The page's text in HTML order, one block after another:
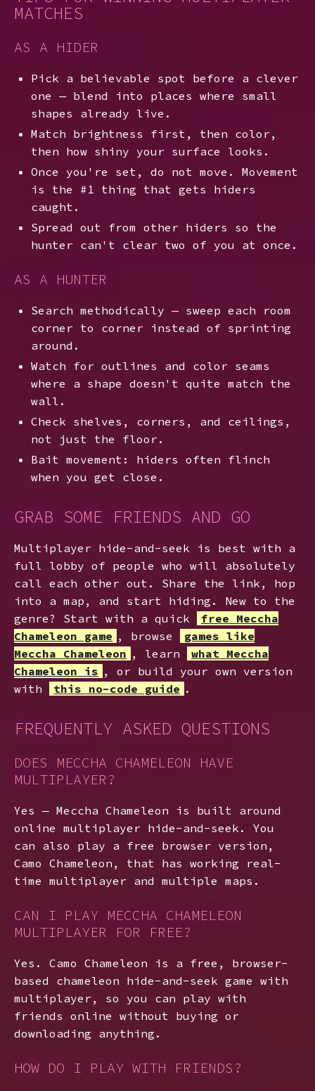
MATCHES
AS A HIDER
Pick a believable spot before a clever
one — blend into places where small
shapes already live.
Match brightness first, then color,
then how shiny your surface looks.
Once you're set, do not move. Movement
is the #1 thing that gets hiders
caught.
Spread out from other hiders so the
hunter can't clear two of you at once.
AS A HUNTER
Search methodically — sweep each room
corner to corner instead of sprinting
around.
Watch for outlines and color seams
where a shape doesn't quite match the
wall.
Check shelves, corners, and ceilings,
not just the floor.
Bait movement: hiders often flinch
when you get close.
GRAB SOME FRIENDS AND GO
Multiplayer hide-and-seek is best with a
full lobby of people who will absolutely
call each other out. Share the link, hop
into a map, and start hiding. New to the
genre? Start with a quick
free Meccha
Chameleon game , browse
games like
Meccha Chameleon , learn
what Meccha
Chameleon is , or build your own version
with
this no-code guide .
FREQUENTLY ASKED QUESTIONS
DOES MECCHA CHAMELEON HAVE
MULTIPLAYER?
Yes — Meccha Chameleon is built around
online multiplayer hide-and-seek. You
can also play a free browser version,
Camo Chameleon, that has working real-
time multiplayer and multiple maps.
CAN I PLAY MECCHA CHAMELEON
MULTIPLAYER FOR FREE?
Yes. Camo Chameleon is a free, browser-
based chameleon hide-and-seek game with
multiplayer, so you can play with
friends online without buying or
downloading anything.
HOW DO I PLAY WITH FRIENDS?